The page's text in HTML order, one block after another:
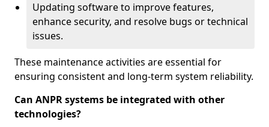
Updating software to improve features,
enhance security, and resolve bugs or technical
issues.
These maintenance activities are essential for
ensuring consistent and long-term system reliability.
Can ANPR systems be integrated with other
technologies?